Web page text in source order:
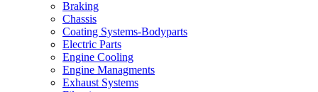
Braking
Chassis
Coating Systems-Bodyparts
Electric Parts
Engine Cooling
Engine Managments
Exhaust Systems